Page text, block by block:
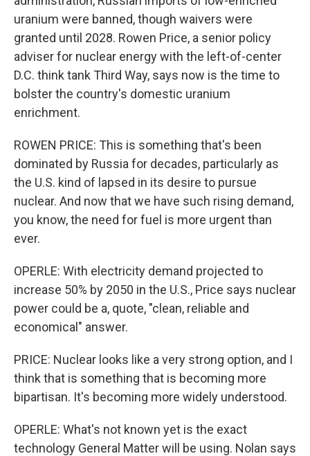
uranium were banned, though waivers were
granted until 2028. Rowen Price, a senior policy
adviser for nuclear energy with the left-of-center
D.C. think tank Third Way, says now is the time to
bolster the country's domestic uranium
enrichment.
ROWEN PRICE: This is something that's been
dominated by Russia for decades, particularly as
the U.S. kind of lapsed in its desire to pursue
nuclear. And now that we have such rising demand,
you know, the need for fuel is more urgent than
ever.
OPERLE: With electricity demand projected to
increase 50% by 2050 in the U.S., Price says nuclear
power could be a, quote, "clean, reliable and
economical" answer.
PRICE: Nuclear looks like a very strong option, and I
think that is something that is becoming more
bipartisan. It's becoming more widely understood.
OPERLE: What's not known yet is the exact
technology General Matter will be using. Nolan says